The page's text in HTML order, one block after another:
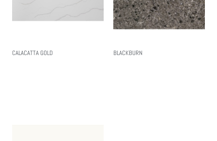
CALACATTA GOLD BLACKBURN